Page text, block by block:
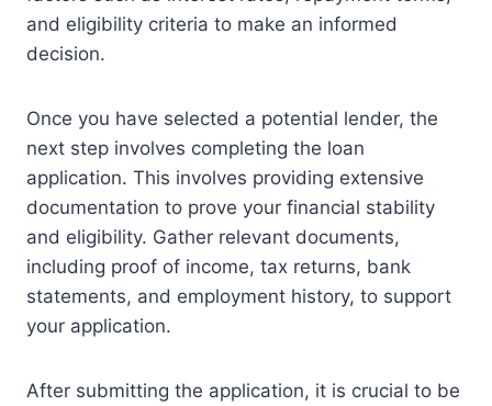
and eligibility criteria to make an informed
decision.
Once you have selected a potential lender, the
next step involves completing the loan
application. This involves providing extensive
documentation to prove your financial stability
and eligibility. Gather relevant documents,
including proof of income, tax returns, bank
statements, and employment history, to support
your application.
After submitting the application, it is crucial to be